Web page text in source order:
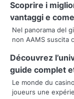
g
a
t
i
o
Scoprire i
vantaggi e
Nel panorama del
non AAMS suscita
Découvrez
guide complet
Le monde du
joueurs une